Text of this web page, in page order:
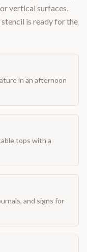
vertical surfaces.
is ready for the
in an afternoon
tops with a
and signs for